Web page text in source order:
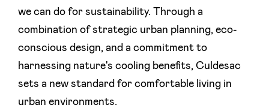
we can do for sustainability. Through a
combination of strategic urban planning, eco-
conscious design, and a commitment to
harnessing nature's cooling benefits, Culdesac
sets a new standard for comfortable living in
urban environments.